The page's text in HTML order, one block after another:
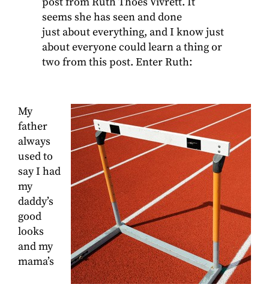
seems she has seen and done
just about everything, and I know just
about everyone could learn a thing or
two from this post. Enter Ruth:
My
father
always
used to
say I had
my
daddy’s
good
looks
and my
mama’s